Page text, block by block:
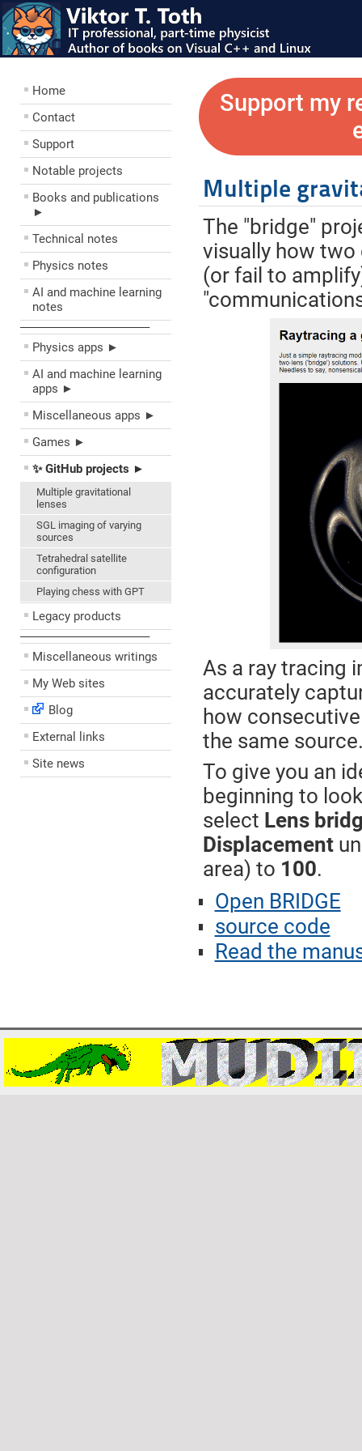
Home
Contact
Support
Notable projects
Books and publications
►
Technical notes
Physics notes
AI and machine learning
notes
––––––––––––––––––––
Physics apps ►
AI and machine learning
apps ►
Miscellaneous apps ►
Games ►
✨ GitHub projects ►
Multiple gravitational
lenses
SGL imaging of varying
sources
Tetrahedral satellite
configuration
Playing chess with GPT
Legacy products
––––––––––––––––––––
Miscellaneous writings
My Web sites
Blog
External links
Site news
Support my
Multiple
The "bridge"
visually how
(or fail to
As a ray tracing
accurately
how
the same
To give you an
beginning to
select Lens
Displacement
area) to 100.
Open BRIDGE
source code
Read the